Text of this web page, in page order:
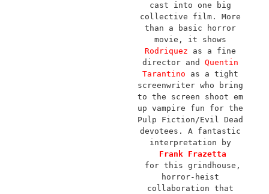
cast into one big
collective film. More
than a basic horror
Rodriquez as a fine
director and Quentin
Tarantino as a tight
screenwriter who bring
to the screen shoot em
up vampire fun for the
Pulp Fiction/Evil Dead
devotees. A fantastic
interpretation by
Frank Frazetta
for this grindhouse,
horror-heist
collaboration that